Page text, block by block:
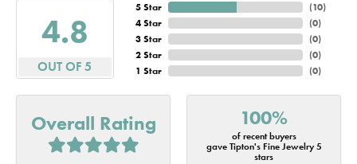
4.8
OUT OF 5
5 Star
4 Star
3 Star
2 Star
1 Star
(10)
(0)
(0)
(0)
(0)
Overall Rating 100%
of recent buyers
gave Tipton's Fine Jewelry 5
stars